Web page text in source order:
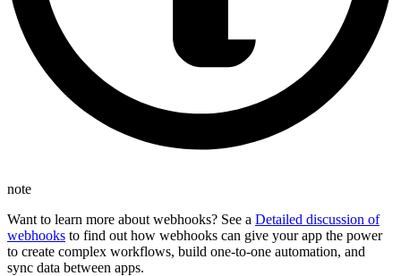
note
Want to learn more about webhooks? See a Detailed discussion of
webhooks to find out how webhooks can give your app the power
to create complex workflows, build one-to-one automation, and
sync data between apps.